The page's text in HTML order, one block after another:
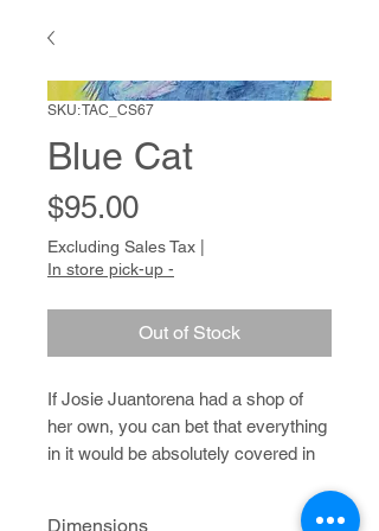
SKU: TAC_CS67
Blue Cat
$95.00Price
Excluding Sales Tax
In store pick-up -
Out of Stock
If Josie Juantorena had a shop of
her own, you can bet that everything
in it would be absolutely covered in
Dimensions